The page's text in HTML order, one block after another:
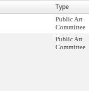
Type
Public Art
Committee
Public Art
Committee